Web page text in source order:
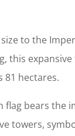
to the
this
81 hectares.
flag bears the
towers,